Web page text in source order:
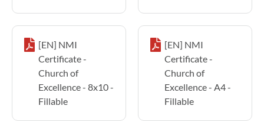
[EN] NMI
Certificate -
Church of
Excellence - 8x10 -
Fillable
[EN] NMI
Certificate -
Church of
Excellence - A4 -
Fillable